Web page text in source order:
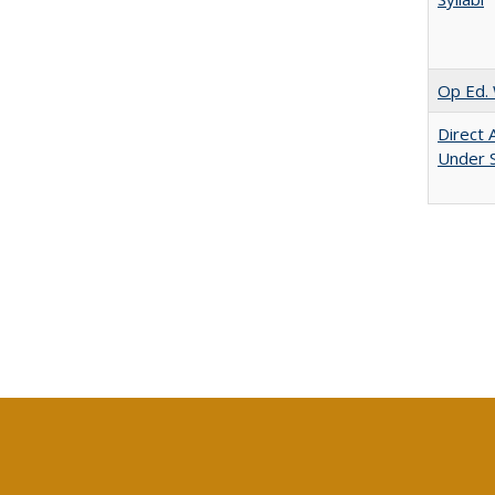
Op Ed.
Direct
Under